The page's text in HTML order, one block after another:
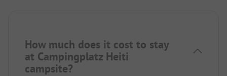
How much does it cost to stay
at Campingplatz Heiti
campsite?